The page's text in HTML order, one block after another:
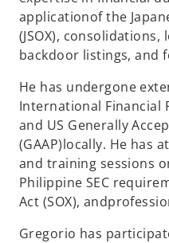
applicationof the
(JSOX), consolidations,
backdoor listings, and
He has undergone
International Financial
and US Generally
(GAAP)locally. He has
and training sessions
Philippine SEC
Act (SOX), and
Gregorio has